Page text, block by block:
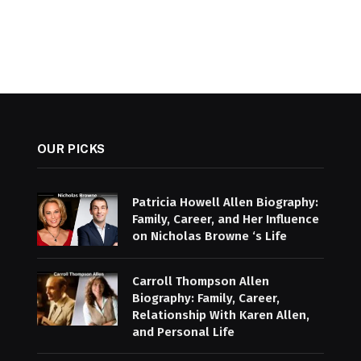
OUR PICKS
Patricia Howell Allen Biography:
Family, Career, and Her Influence
on Nicholas Browne ‘s Life
Carroll Thompson Allen
Biography: Family, Career,
Relationship With Karen Allen,
and Personal Life